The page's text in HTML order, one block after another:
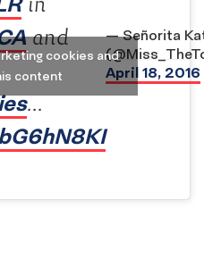
and
…
— Señorita
April 18, 2016
cookies and
content